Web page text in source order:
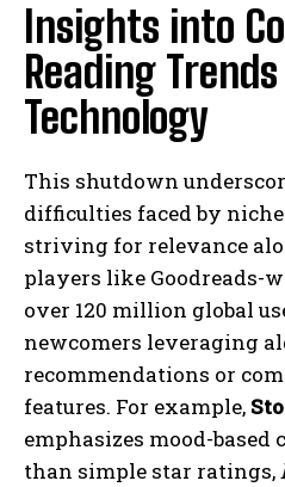
Insights into
Reading
Technology
This shutdown
difficulties faced by
striving for relevance
players like Goodreads-
over 120 million global
newcomers leveraging
recommendations or
features. For example,
emphasizes mood-
than simple star ratings,